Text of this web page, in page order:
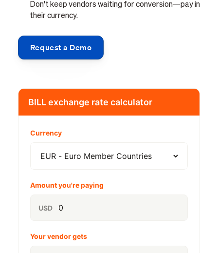
Don't keep vendors waiting for conversion—pay in
their currency.
Request a Demo
BILL exchange rate calculator
Currency
Amount you're paying
USD
Your vendor gets